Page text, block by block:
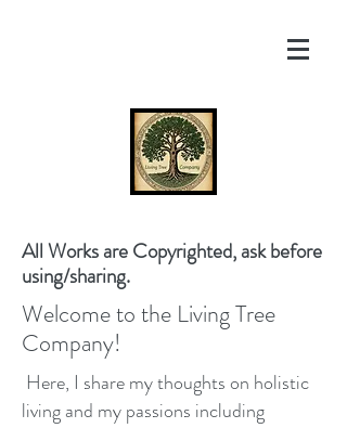
All Works are Copyrighted, ask before
using/sharing.
Welcome to the Living Tree
Company!
Here, I share my thoughts on holistic
living and my passions including